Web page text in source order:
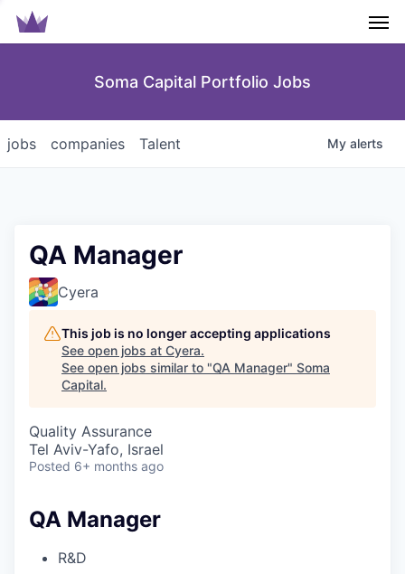
Soma Capital Portfolio Jobs
jobs companies Talent My alerts
QA Manager
Cyera
This job is no longer accepting applications
See open jobs at Cyera.
See open jobs similar to "QA Manager" Soma
Capital.
Quality Assurance
Tel Aviv-Yafo, Israel
Posted 6+ months ago
QA Manager
R&D